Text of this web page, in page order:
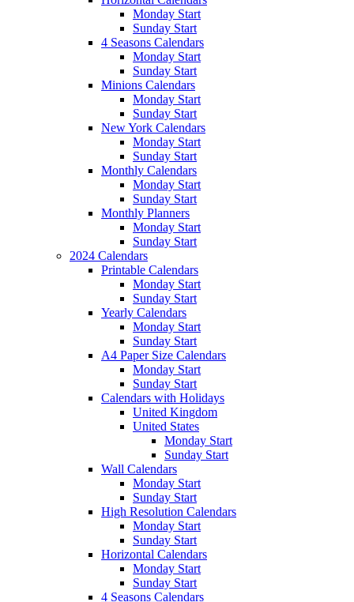
Monday Start
Sunday Start
4 Seasons Calendars
Monday Start
Sunday Start
Minions Calendars
Monday Start
Sunday Start
New York Calendars
Monday Start
Sunday Start
Monthly Calendars
Monday Start
Sunday Start
Monthly Planners
Monday Start
Sunday Start
2024 Calendars
Printable Calendars
Monday Start
Sunday Start
Yearly Calendars
Monday Start
Sunday Start
A4 Paper Size Calendars
Monday Start
Sunday Start
Calendars with Holidays
United Kingdom
United States
Monday Start
Sunday Start
Wall Calendars
Monday Start
Sunday Start
High Resolution Calendars
Monday Start
Sunday Start
Horizontal Calendars
Monday Start
Sunday Start
4 Seasons Calendars